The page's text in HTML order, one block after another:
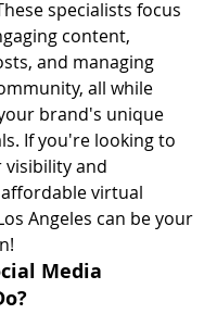
specialists focus
content,
and managing
all while
brand's unique
If you're looking to
visibility and
virtual
Angeles can be your
Media